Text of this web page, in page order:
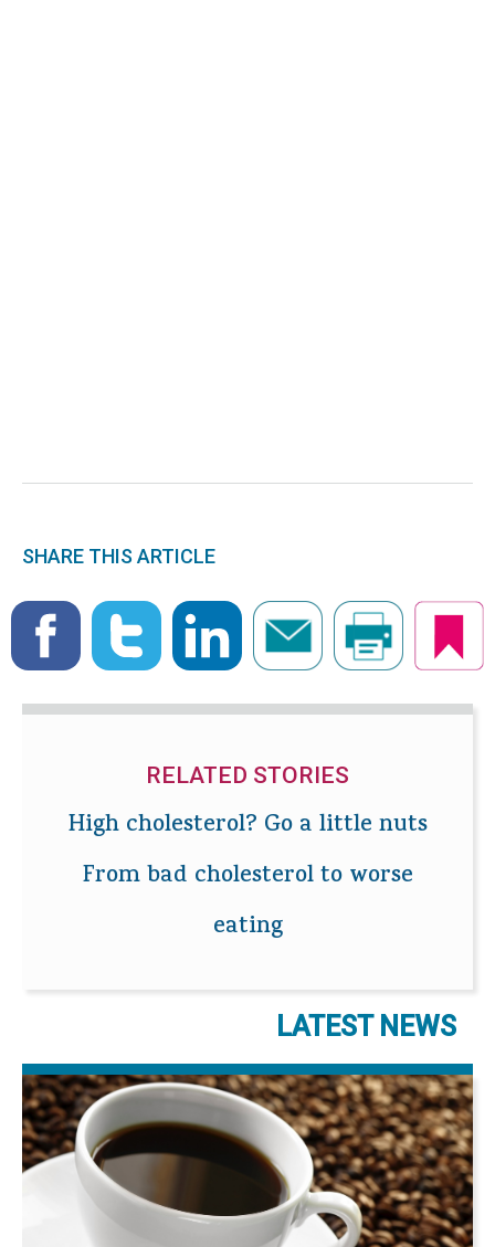
SHARE THIS ARTICLE
RELATED STORIES
High cholesterol? Go a little nuts
From bad cholesterol to worse
eating
LATEST NEWS